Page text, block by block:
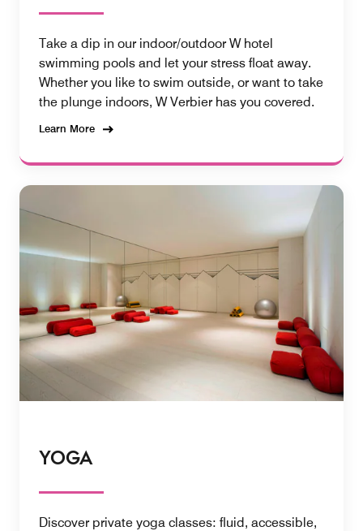
Take a dip in our indoor/outdoor W hotel
swimming pools and let your stress float away.
Whether you like to swim outside, or want to take
the plunge indoors, W Verbier has you covered.
Learn More
YOGA
Discover private yoga classes: fluid, accessible,